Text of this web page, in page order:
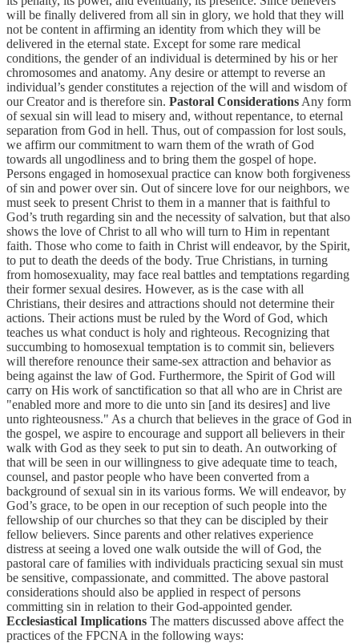
will be finally delivered from all sin in glory, we hold that they will
not be content in affirming an identity from which they will be
delivered in the eternal state. Except for some rare medical
conditions, the gender of an individual is determined by his or her
chromosomes and anatomy. Any desire or attempt to reverse an
individual’s gender constitutes a rejection of the will and wisdom of
our Creator and is therefore sin. Pastoral Considerations Any form
of sexual sin will lead to misery and, without repentance, to eternal
separation from God in hell. Thus, out of compassion for lost souls,
we affirm our commitment to warn them of the wrath of God
towards all ungodliness and to bring them the gospel of hope.
Persons engaged in homosexual practice can know both forgiveness
of sin and power over sin. Out of sincere love for our neighbors, we
must seek to present Christ to them in a manner that is faithful to
God’s truth regarding sin and the necessity of salvation, but that also
shows the love of Christ to all who will turn to Him in repentant
faith. Those who come to faith in Christ will endeavor, by the Spirit,
to put to death the deeds of the body. True Christians, in turning
from homosexuality, may face real battles and temptations regarding
their former sexual desires. However, as is the case with all
Christians, their desires and attractions should not determine their
actions. Their actions must be ruled by the Word of God, which
teaches us what conduct is holy and righteous. Recognizing that
succumbing to homosexual temptation is to commit sin, believers
will therefore renounce their same-sex attraction and behavior as
being against the law of God. Furthermore, the Spirit of God will
carry on His work of sanctification so that all who are in Christ are
"enabled more and more to die unto sin [and its desires] and live
unto righteousness." As a church that believes in the grace of God in
the gospel, we aspire to encourage and support all believers in their
walk with God as they seek to put sin to death. An outworking of
that will be seen in our willingness to give adequate time to teach,
counsel, and pastor people who have been converted from a
background of sexual sin in its various forms. We will endeavor, by
God’s grace, to be open in our reception of such people into the
fellowship of our churches so that they can be discipled by their
fellow believers. Since parents and other relatives experience
distress at seeing a loved one walk outside the will of God, the
pastoral care of families with individuals practicing sexual sin must
be sensitive, compassionate, and committed. The above pastoral
considerations should also be applied in respect of persons
committing sin in relation to their God-appointed gender.
Ecclesiastical Implications The matters discussed above affect the
practices of the FPCNA in the following ways: